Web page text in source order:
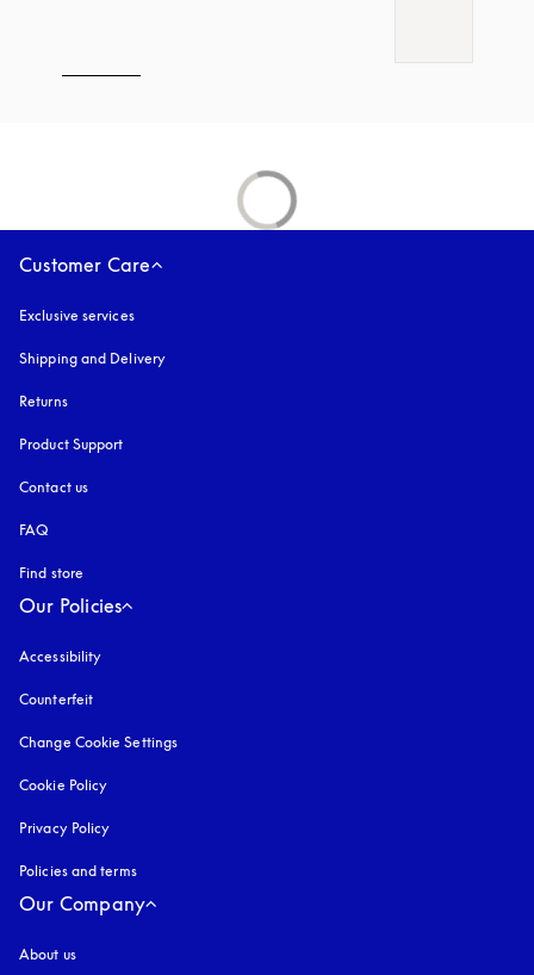
Customer Care
Exclusive services
Shipping and Delivery
Returns
Product Support
Contact us
FAQ
Find store
Our Policies
Accessibility
Counterfeit
Change Cookie Settings
Cookie Policy
Privacy Policy
Policies and terms
Our Company
About us